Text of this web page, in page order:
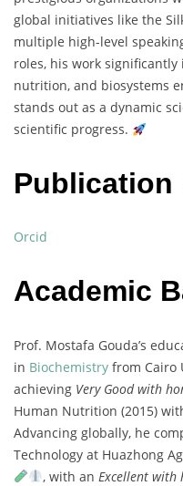
global initiatives like the
multiple high-level
roles, his work
nutrition, and biosystems
stands out as a dynamic
scientific progress.
Publication
Orcid
Academic
Prof. Mostafa Gouda’s
in Biochemistry from Cairo
achieving Very Good with
Human Nutrition (2015)
Advancing globally, he
Technology at Huazhong
, with an Excellent with